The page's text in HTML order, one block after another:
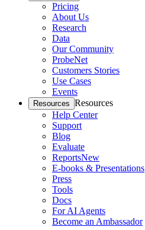
Pricing
About Us
Research
Data
Our Community
ProbeNet
Customers Stories
Use Cases
Events
Resources Resources
Help Center
Support
Blog
Evaluate
ReportsNew
E-books & Presentations
Press
Tools
Docs
For AI Agents
Become an Ambassador